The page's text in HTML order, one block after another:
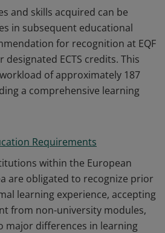
and skills acquired can be
in subsequent educational
for recognition at EQF
designated ECTS credits. This
of approximately 187
a comprehensive learning
Requirements
within the European
are obligated to recognize prior
learning experience, accepting
from non-university modules,
major differences in learning